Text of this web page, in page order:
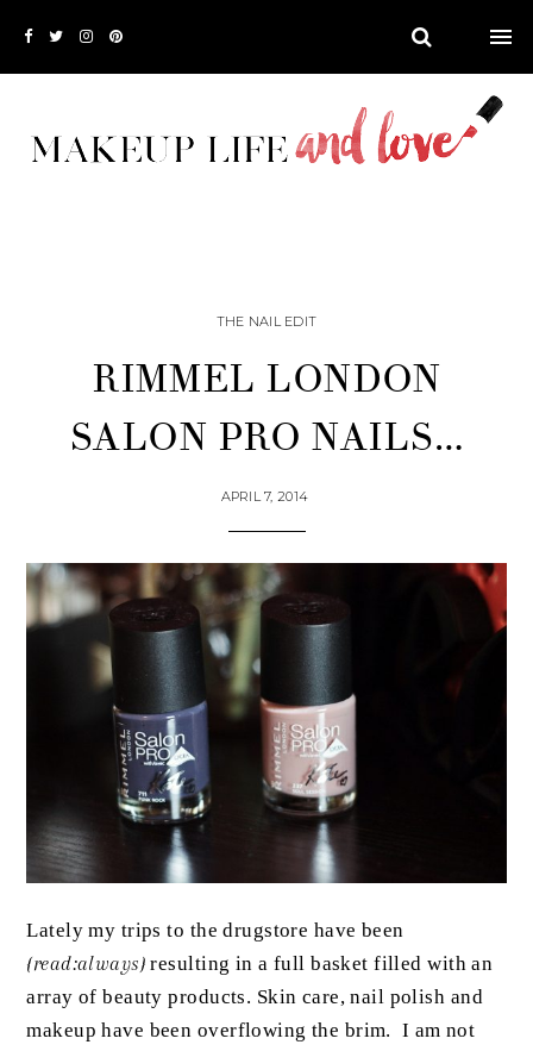
THE NAIL EDIT
RIMMEL LONDON
SALON PRO NAILS…
APRIL 7, 2014
Lately my trips to the drugstore have been
{read:always} resulting in a full basket filled with an
array of beauty products. Skin care, nail polish and
makeup have been overflowing the brim. I am not